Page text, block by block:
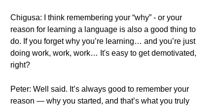
Chigusa: I think remembering your “why” - or your
reason for learning a language is also a good thing to
do. If you forget why you’re learning… and you’re just
doing work, work, work… It's easy to get demotivated,
right?
Peter: Well said. It’s always good to remember your
reason — why you started, and that’s what you truly